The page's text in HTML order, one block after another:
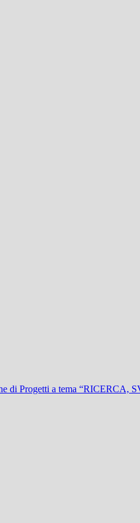
di Progetti a tema